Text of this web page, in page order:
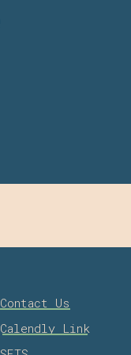
Contact Us
Calendly Link